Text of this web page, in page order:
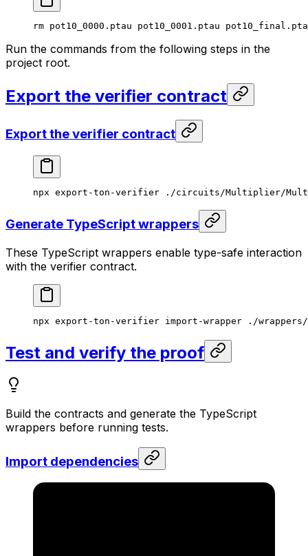
rm pot10_0000.ptau pot10_0001.ptau
Run the commands from the following steps in the
project root.
Export the verifier contract
Export the verifier contract
npx export-ton-verifier ./circuits/Multiplier/
Generate TypeScript wrappers
These TypeScript wrappers enable type-safe interaction
with the verifier contract.
npx export-ton-verifier import-wrapper ./
Test and verify the proof
Build the contracts and generate the TypeScript
wrappers before running tests.
Import dependencies